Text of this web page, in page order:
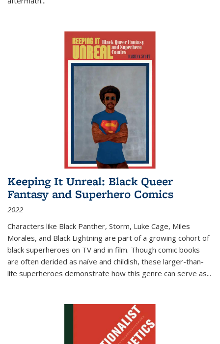
Keeping It Unreal: Black Queer
Fantasy and Superhero Comics
2022
Characters like Black Panther, Storm, Luke Cage, Miles
Morales, and Black Lightning are part of a growing cohort of
black superheroes on TV and in film. Though comic books
are often derided as naïve and childish, these larger-than-
life superheroes demonstrate how this genre can serve as...